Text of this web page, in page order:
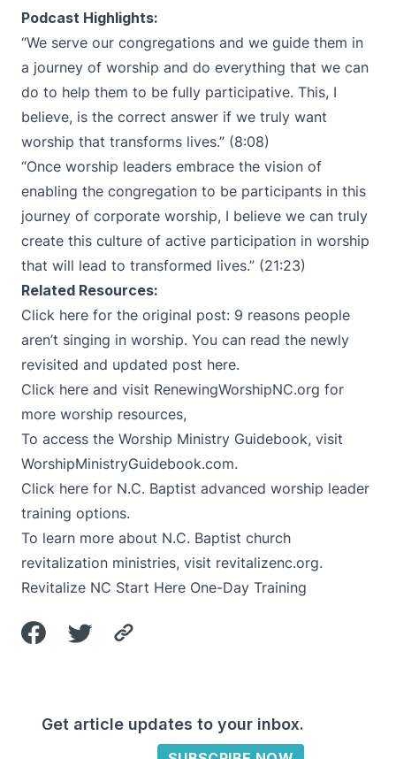
Podcast Highlights:
“We serve our congregations and we guide them in
a journey of worship and do everything that we can
do to help them to be fully participative. This, I
believe, is the correct answer if we truly want
worship that transforms lives.” (8:08)
“Once worship leaders embrace the vision of
enabling the congregation to be participants in this
journey of corporate worship, I believe we can truly
create this culture of active participation in worship
that will lead to transformed lives.” (21:23)
Related Resources:
Click here for the original post: 9 reasons people
aren’t singing in worship. You can read the newly
revisited and updated post here.
Click here and visit RenewingWorshipNC.org for
more worship resources,
To access the Worship Ministry Guidebook, visit
WorshipMinistryGuidebook.com.
Click here for N.C. Baptist advanced worship leader
training options.
To learn more about N.C. Baptist church
revitalization ministries, visit revitalizenc.org.
Revitalize NC Start Here One-Day Training
Get article updates to your inbox.